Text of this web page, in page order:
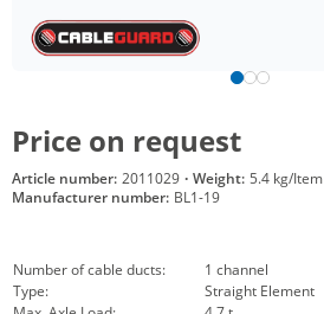
Price on request
Article number: 2011029 · Weight: 5.4 kg/Item
Manufacturer number: BL1-19
Number of cable ducts:
1 channel
Type:
Straight Element